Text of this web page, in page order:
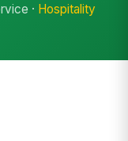
· Hospitality